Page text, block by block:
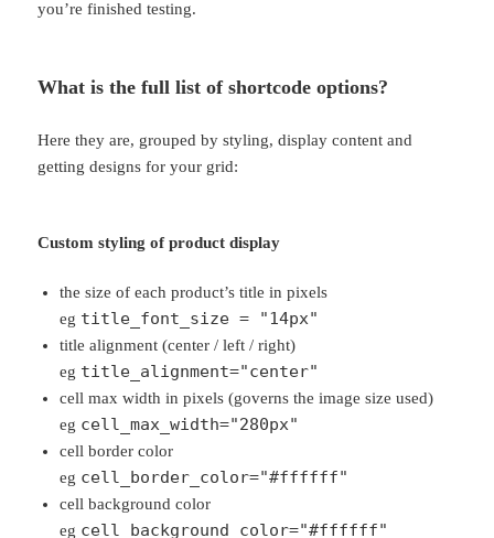
you’re finished testing.
What is the full list of shortcode options?
Here they are, grouped by styling, display content and
getting designs for your grid:
Custom styling of product display
the size of each product’s title in pixels
eg title_font_size = "14px"
title alignment (center / left / right)
eg title_alignment="center"
cell max width in pixels (governs the image size used)
eg cell_max_width="280px"
cell border color
eg cell_border_color="#ffffff"
cell background color
eg cell_background_color="#ffffff"